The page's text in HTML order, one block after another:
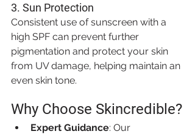
3. Sun Protection
Consistent use of sunscreen with a
high SPF can prevent further
pigmentation and protect your skin
from UV damage, helping maintain an
even skin tone.
Why Choose Skincredible?
Expert Guidance: Our